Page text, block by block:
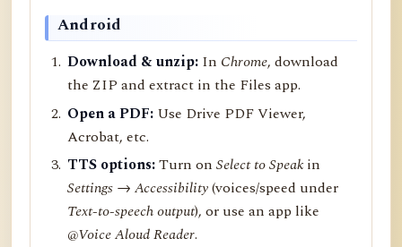
Android
Download & unzip: In Chrome, download
the ZIP and extract in the Files app.
Open a PDF: Use Drive PDF Viewer,
Acrobat, etc.
TTS options:Turn onSelect to Speak in
Settings → Accessibility(voices/speed under
Text-to-speech output), or use an app like
@Voice Aloud Reader.